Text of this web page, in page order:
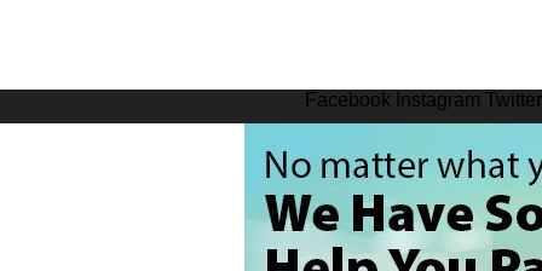
Facebook Instagram Twitter